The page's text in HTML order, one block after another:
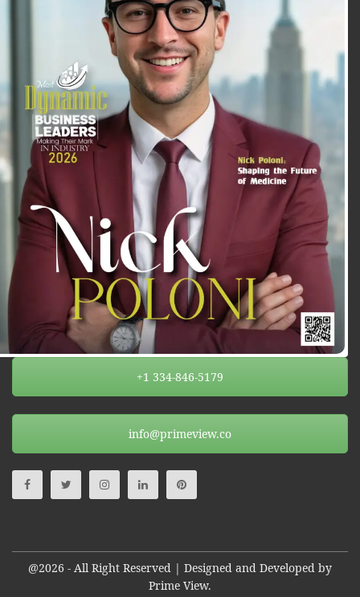
+1 334-846-5179
info@primeview.co
@2026 - All Right Reserved | Designed and Developed by
Prime View.